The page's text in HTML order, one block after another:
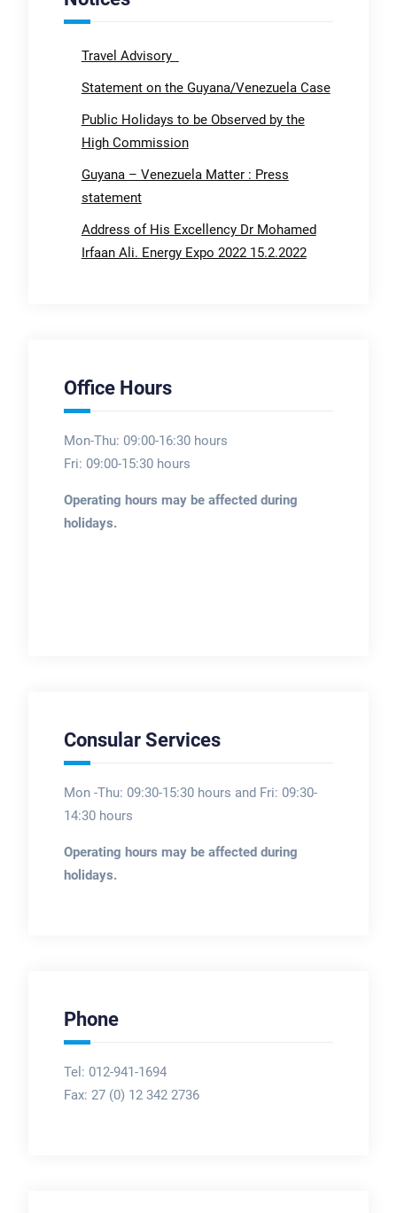
Travel Advisory
Statement on the Guyana/Venezuela Case
Public Holidays to be Observed by the
High Commission
Guyana – Venezuela Matter : Press
statement
Address of His Excellency Dr Mohamed
Irfaan Ali. Energy Expo 2022 15.2.2022
Office Hours
Mon-Thu: 09:00-16:30 hours
Fri: 09:00-15:30 hours
Operating hours may be affected during
holidays.
Consular Services
Mon -Thu: 09:30-15:30 hours and Fri: 09:30-
14:30 hours
Operating hours may be affected during
holidays.
Phone
Tel: 012-941-1694
Fax: 27 (0) 12 342 2736